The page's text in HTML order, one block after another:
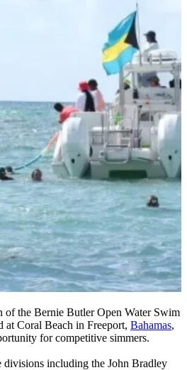
of the Bernie Butler Open Water Swim
at Coral Beach in Freeport, Bahamas,
for competitive simmers.
divisions including the John Bradley